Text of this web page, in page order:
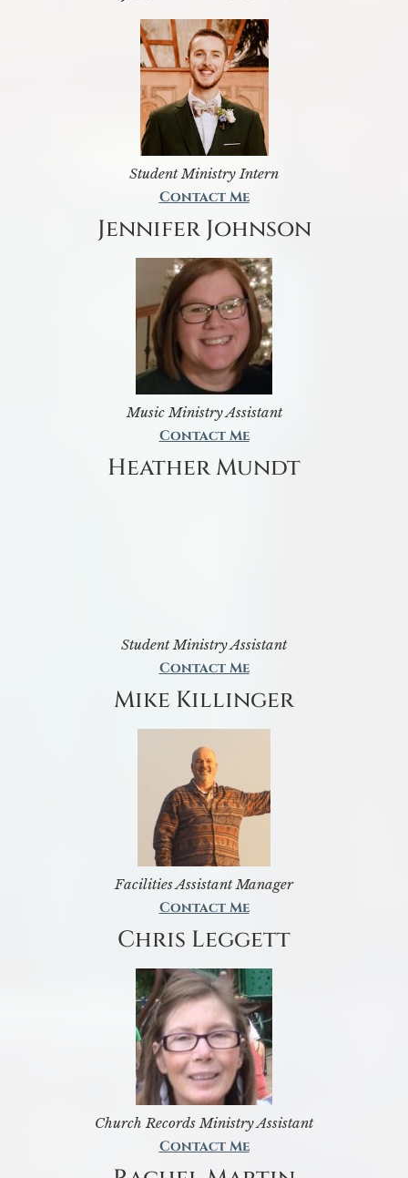
Student Ministry Intern
Contact Me
Jennifer Johnson
Music Ministry Assistant
Contact Me
Heather Mundt
Student Ministry Assistant
Contact Me
Mike Killinger
Facilities Assistant Manager
Contact Me
Chris Leggett
Church Records Ministry Assistant
Contact Me